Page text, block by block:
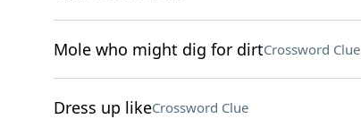
Mole who might dig for dirtCrossword Clue
Dress up likeCrossword Clue